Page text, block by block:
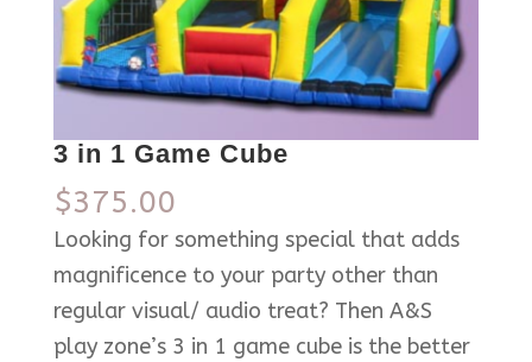
3 in 1 Game Cube
$375.00
Looking for something special that adds
magnificence to your party other than
regular visual/ audio treat? Then A&S
play zone’s 3 in 1 game cube is the better